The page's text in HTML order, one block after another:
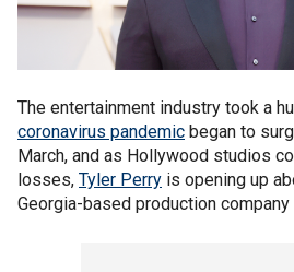
The entertainment industry took a
coronavirus pandemic began to
March, and as Hollywood studios
losses, Tyler Perry is opening up
Georgia-based production